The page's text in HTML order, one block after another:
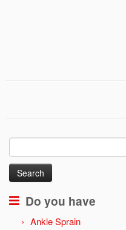
for:
Do you have
Ankle Sprain